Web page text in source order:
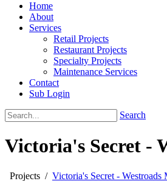
Home
About
Services
Retail Projects
Restaurant Projects
Specialty Projects
Maintenance Services
Contact
Sub Login
Search
Victoria's Secret -
Projects / Victoria's Secret - Westroads